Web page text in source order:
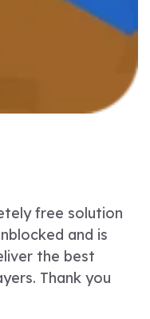
free solution
and is
the best
Thank you